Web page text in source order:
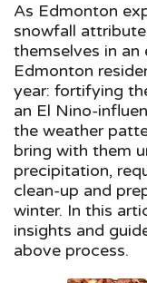
As Edmonton
snowfall
themselves in an
Edmonton
year: fortifying
an El Nino-
the weather
bring with them
precipitation,
clean-up and
winter. In this
insights and
above process.